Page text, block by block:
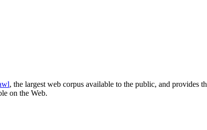
, the largest web corpus available to the public, and provides
on the Web.